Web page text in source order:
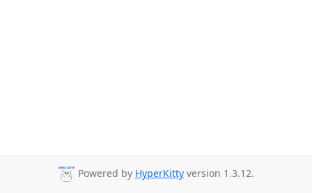
Powered by HyperKitty version 1.3.12.